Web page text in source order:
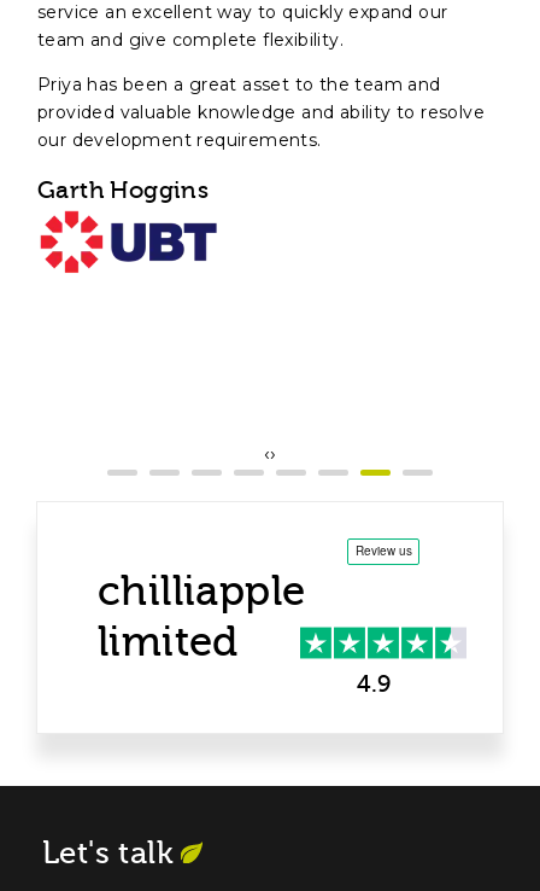
service an excellent way to quickly expand our
team and give complete flexibility.
Priya has been a great asset to the team and
provided valuable knowledge and ability to resolve
our development requirements.
Garth Hoggins
‹›
chilliapple
limited
4.9
Let's talk